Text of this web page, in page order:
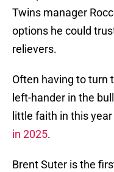
Twins manager
options he could
relievers.
Often having to turn
left-hander in the
little faith in this year
in 2025.
Brent Suter is the